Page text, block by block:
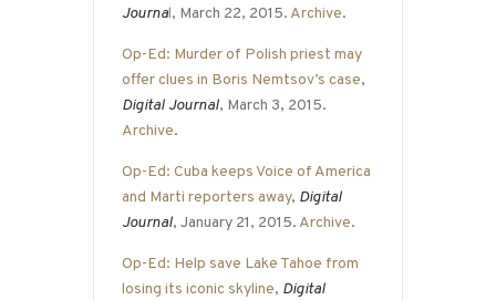
Journal, March 22, 2015. Archive.
Op-Ed: Murder of Polish priest may
offer clues in Boris Nemtsov’s case,
Digital Journal, March 3, 2015.
Archive.
Op-Ed: Cuba keeps Voice of America
and Marti reporters away, Digital
Journal, January 21, 2015. Archive.
Op-Ed: Help save Lake Tahoe from
losing its iconic skyline, Digital